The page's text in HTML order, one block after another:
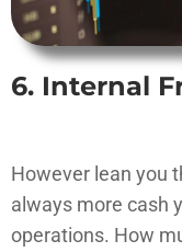
6. Internal
However lean you
always more cash
operations. How